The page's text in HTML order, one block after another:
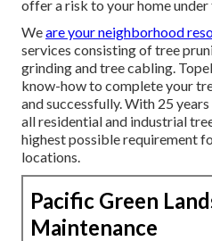
offer a risk to your home
Weare your neighborhood
services consisting of tree
grinding and tree cabling.
know-how to complete your
and successfully. With 25
all residential and industrial
highest possible requirement
locations.
Pacific Green
Maintenance